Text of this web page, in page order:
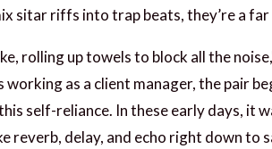
sitar riffs into trap beats, they’re a
rolling up towels to block all the
working as a client manager, the pair
self-reliance. In these early days, it
reverb, delay, and echo right down to